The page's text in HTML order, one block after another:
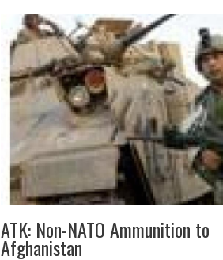
ATK: Non-NATO Ammunition to
Afghanistan